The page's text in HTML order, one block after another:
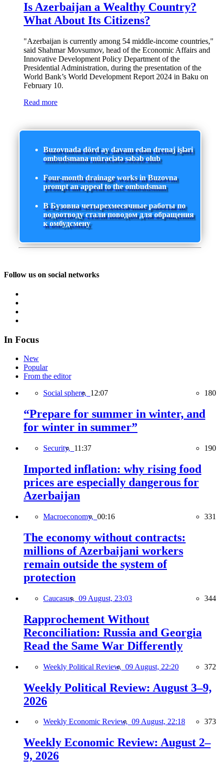
Is Azerbaijan a Wealthy Country?
What About Its Citizens?
"Azerbaijan is currently among 54 middle-income countries,"
said Shahmar Movsumov, head of the Economic Affairs and
Innovative Development Policy Department of the
Presidential Administration, during the presentation of the
World Bank’s World Development Report 2024 in Baku on
February 10.
Read more
Buzovnada dörd ay davam edən drenaj işləri
ombudsmana müraciətə səbəb olub
Four-month drainage works in Buzovna
prompt an appeal to the ombudsman
В Бузовна четырехмесячные работы по
водоотводу стали поводом для обращения
к омбудсмену
Follow us on social networks
In Focus
New
Popular
From the editor
Social sphere, 12:07 180
“Prepare for summer in winter, and
for winter in summer”
Security, 11:37 190
Imported inflation: why rising food
prices are especially dangerous for
Azerbaijan
Macroeconomy, 00:16 331
The economy without contracts:
millions of Azerbaijani workers
remain outside the system of
protection
Caucasus, 09 August, 23:03 344
Rapprochement Without
Reconciliation: Russia and Georgia
Read the Same War Differently
Weekly Political Review, 09 August, 22:20 372
Weekly Political Review: August 3–9,
2026
Weekly Economic Review, 09 August, 22:18 373
Weekly Economic Review: August 2–
9, 2026